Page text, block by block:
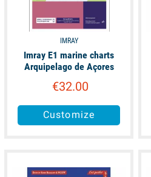
IMRAY
Imray E1 marine charts
Arquipelago de Açores
€32.00
Customize
available